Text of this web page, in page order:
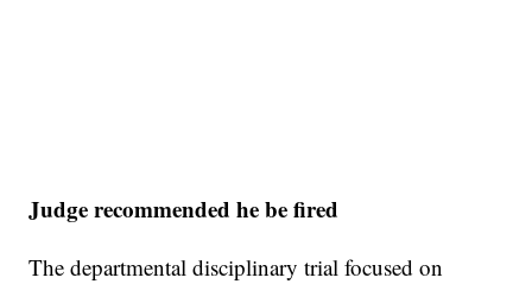
Judge recommended he be fired
The departmental disciplinary trial focused on